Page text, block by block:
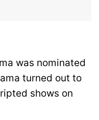
was nominated
turned out to
shows on